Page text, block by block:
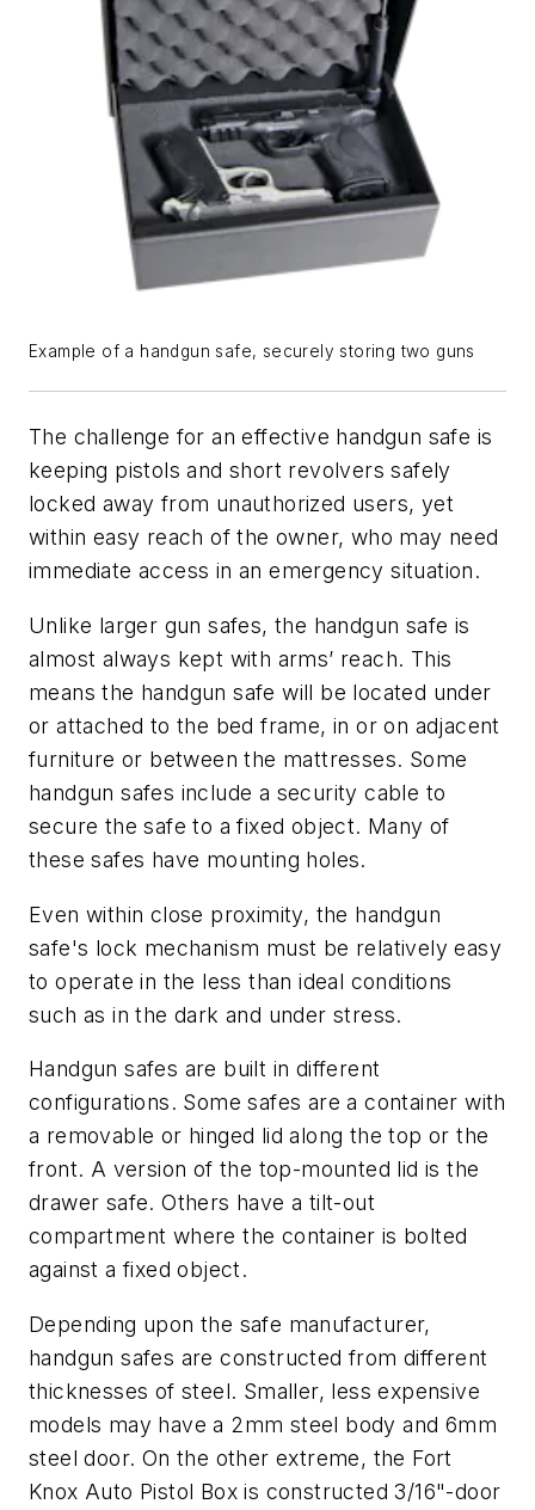
Example of a handgun safe, securely storing two guns
The challenge for an effective handgun safe is
keeping pistols and short revolvers safely
locked away from unauthorized users, yet
within easy reach of the owner, who may need
immediate access in an emergency situation.
Unlike larger gun safes, the handgun safe is
almost always kept with arms’ reach. This
means the handgun safe will be located under
or attached to the bed frame, in or on adjacent
furniture or between the mattresses. Some
handgun safes include a security cable to
secure the safe to a fixed object. Many of
these safes have mounting holes.
Even within close proximity, the handgun
safe's lock mechanism must be relatively easy
to operate in the less than ideal conditions
such as in the dark and under stress.
Handgun safes are built in different
configurations. Some safes are a container with
a removable or hinged lid along the top or the
front. A version of the top-mounted lid is the
drawer safe. Others have a tilt-out
compartment where the container is bolted
against a fixed object.
Depending upon the safe manufacturer,
handgun safes are constructed from different
thicknesses of steel. Smaller, less expensive
models may have a 2mm steel body and 6mm
steel door. On the other extreme, the Fort
Knox Auto Pistol Box is constructed 3/16"-door